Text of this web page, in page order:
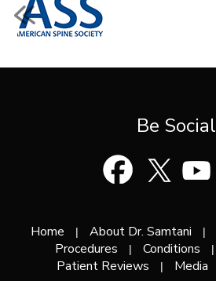
Be Social
Home | About Dr. Samtani |
Procedures | Conditions |
Patient Reviews | Media